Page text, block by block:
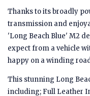
Thanks to its broadly
transmission and
'Long Beach Blue' M2
expect from a vehicle
happy on a winding
This stunning Long
including; Full Leather